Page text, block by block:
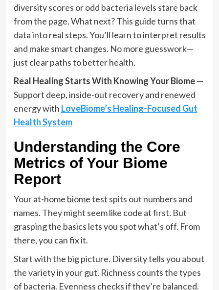
diversity scores or odd bacteria levels stare back
from the page. What next? This guide turns that
data into real steps. You’ll learn to interpret results
and make smart changes. No more guesswork—
just clear paths to better health.
Real Healing Starts With Knowing Your Biome—
Support deep, inside-out recovery and renewed
energy with LoveBiome’s Healing-Focused Gut
Health System
Understanding the Core
Metrics of Your Biome
Report
Your at-home biome test spits out numbers and
names. They might seem like code at first. But
grasping the basics lets you spot what’s off. From
there, you can fix it.
Start with the big picture. Diversity tells you about
the variety in your gut. Richness counts the types
of bacteria. Evenness checks if they’re balanced.